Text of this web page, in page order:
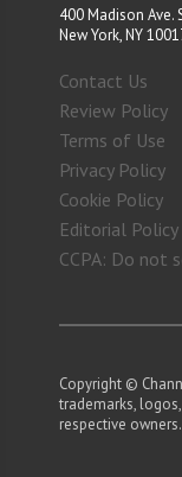
400 Madison Ave.
New York, NY
Contact Us
Review Policy
Terms of Use
Privacy Policy
Cookie Policy
Editorial Policy
CCPA: Do not
Copyright ©
trademarks,
respective owners.